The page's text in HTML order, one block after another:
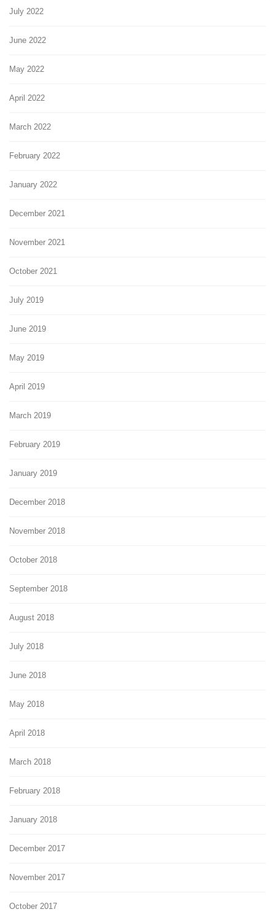
July 2022
June 2022
May 2022
April 2022
March 2022
February 2022
January 2022
December 2021
November 2021
October 2021
July 2019
June 2019
May 2019
April 2019
March 2019
February 2019
January 2019
December 2018
November 2018
October 2018
September 2018
August 2018
July 2018
June 2018
May 2018
April 2018
March 2018
February 2018
January 2018
December 2017
November 2017
October 2017